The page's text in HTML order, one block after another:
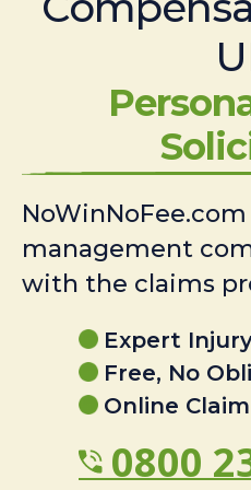
management
with the claims
Expert
Free, No
Online
0800